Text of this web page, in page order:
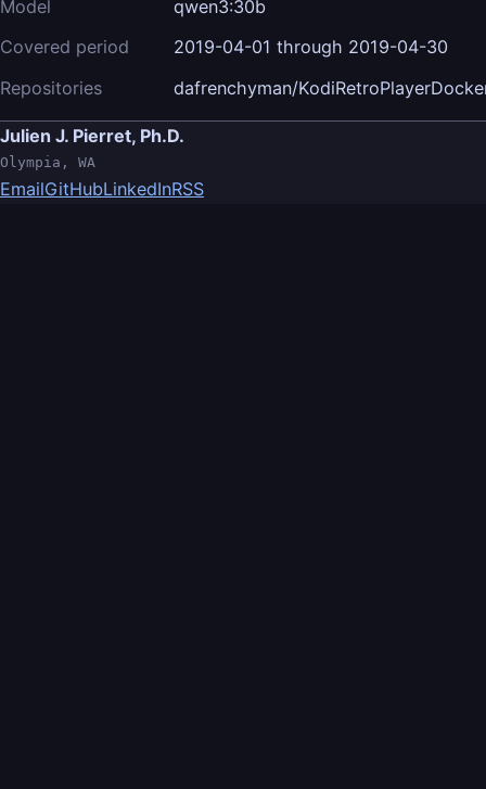
Model
qwen3:30b
Covered period
2019-04-01 through 2019-04-30
Repositories
dafrenchyman/
Julien J. Pierret, Ph.D.
Olympia, WA
EmailGitHubLinkedInRSS